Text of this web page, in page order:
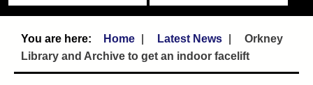
Home Latest News
Orkney
Library and Archive to get an indoor facelift